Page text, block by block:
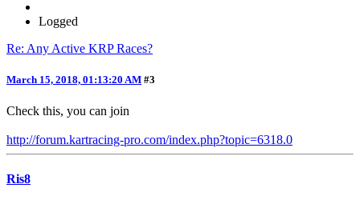
Logged
Re: Any Active KRP Races?
March 15, 2018, 01:13:20 AM #3
Check this, you can join
http://forum.kartracing-pro.com/index.php?topic=6318.0
Ris8